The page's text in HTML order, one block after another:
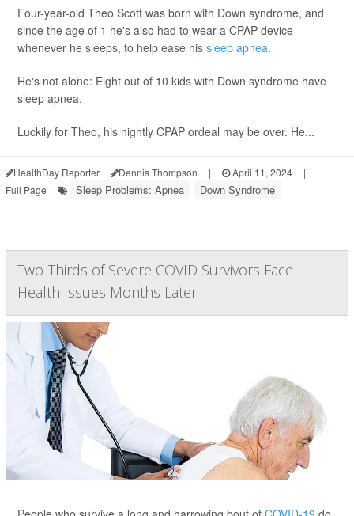
Four-year-old Theo Scott was born with Down syndrome, and
since the age of 1 he's also had to wear a CPAP device
whenever he sleeps, to help ease his sleep apnea.
He's not alone: Eight out of 10 kids with Down syndrome have
sleep apnea.
Luckily for Theo, his nightly CPAP ordeal may be over. He...
HealthDay Reporter Dennis Thompson | April 11, 2024
|
Full Page
Sleep Problems: Apnea Down Syndrome
Two-Thirds of Severe COVID Survivors Face
Health Issues Months Later